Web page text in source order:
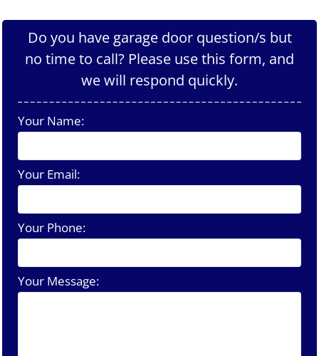
Do you have garage door question/s but
no time to call? Please use this form, and
we will respond quickly.
Your Name:
Your Email:
Your Phone:
Your Message: